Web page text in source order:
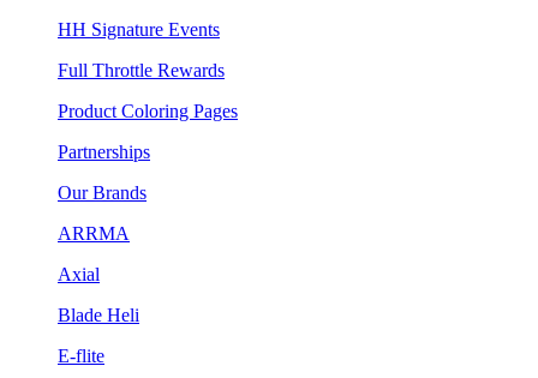
HH Signature Events
Full Throttle Rewards
Product Coloring Pages
Partnerships
Our Brands
ARRMA
Axial
Blade Heli
E-flite